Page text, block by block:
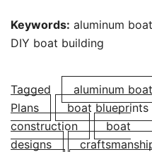
Keywords: aluminum
DIY boat building
Tagged aluminum
Plans
boat blueprints
construction
boat
designs